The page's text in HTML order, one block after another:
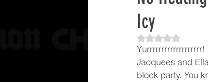
Icy
Rated NaN out
Yurrrrrrrrrrrrrrrrrrr!
Jacquees and
block party. You